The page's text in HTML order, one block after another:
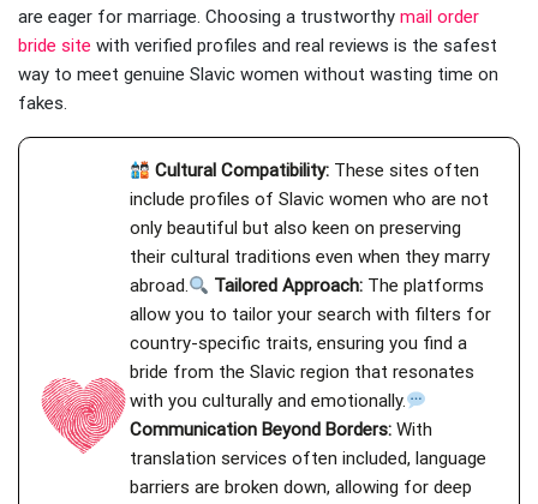
are eager for marriage. Choosing a trustworthy mail order
bride site with verified profiles and real reviews is the safest
way to meet genuine Slavic women without wasting time on
fakes.
Cultural Compatibility: These sites often
include profiles of Slavic women who are not
only beautiful but also keen on preserving
their cultural traditions even when they marry
abroad.
Tailored Approach: The platforms
allow you to tailor your search with filters for
country-specific traits, ensuring you find a
bride from the Slavic region that resonates
with you culturally and emotionally.
Communication Beyond Borders: With
translation services often included, language
barriers are broken down, allowing for deep